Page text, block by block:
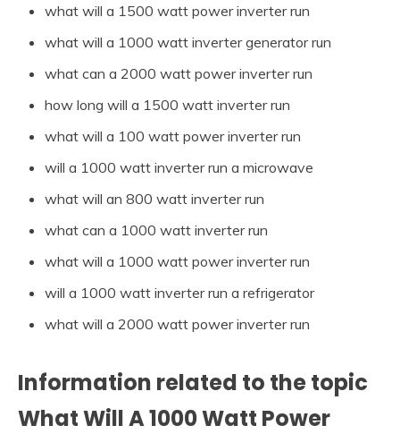
what will a 1500 watt power inverter run
what will a 1000 watt inverter generator run
what can a 2000 watt power inverter run
how long will a 1500 watt inverter run
what will a 100 watt power inverter run
will a 1000 watt inverter run a microwave
what will an 800 watt inverter run
what can a 1000 watt inverter run
what will a 1000 watt power inverter run
will a 1000 watt inverter run a refrigerator
what will a 2000 watt power inverter run
Information related to the topic
What Will A 1000 Watt Power